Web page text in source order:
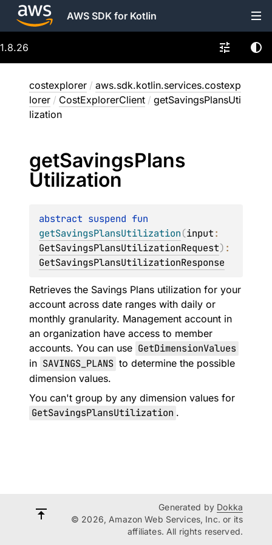
AWS SDK for Kotlin
1.8.26
costexplorer / aws.sdk.kotlin.services.costexp
lorer / CostExplorerClient / getSavingsPlansUti
lization
getSavingsPlans
Utilization
abstract suspend
getSavingsPlansUtilization(input
GetSavingsPlansUtilizationRequest)
GetSavingsPlansUtilizationResponse
Retrieves the Savings Plans utilization for your
account across date ranges with daily or
monthly granularity. Management account in
an organization have access to member
accounts. You can use GetDimensionValues
in SAVINGS_PLANS to determine the possible
dimension values.
You can't group by any dimension values for
GetSavingsPlansUtilization .
Generated by Dokka
© 2026, Amazon Web Services, Inc. or its
affiliates. All rights reserved.